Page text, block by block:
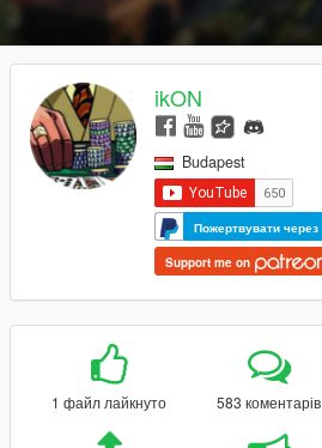
ikON
Budapest
Пожертвувати через
Support me on
1 файл лайкнуто 583 коментарів